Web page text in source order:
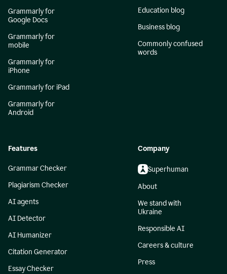
Grammarly for
Google Docs
Grammarly for
mobile
Grammarly for
iPhone
Grammarly for iPad
Grammarly for
Android
Education blog
Business blog
Commonly confused
words
Features
Grammar Checker
Plagiarism Checker
AI agents
AI Detector
AI Humanizer
Citation Generator
Essay Checker
Company
Superhuman
About
We stand with
Ukraine
Responsible AI
Careers & culture
Press